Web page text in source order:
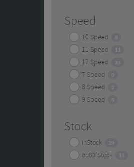
Speed
10 Speed 8
11 Speed 11
12 Speed 23
7 Speed 0
8 Speed 2
9 Speed 6
Stock
inStock 39
outOfStock 11